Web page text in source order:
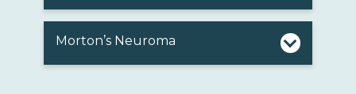
Morton’s Neuroma